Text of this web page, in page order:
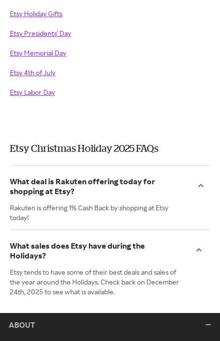
Etsy Holiday Gifts
Etsy Presidents' Day
Etsy Memorial Day
Etsy 4th of July
Etsy Labor Day
Etsy Christmas Holiday 2025 FAQs
What deal is Rakuten offering today for
shopping at Etsy?
Rakuten is offering 1% Cash Back by shopping at Etsy
today!
What sales does Etsy have during the
Holidays?
Etsy tends to have some of their best deals and sales of
the year around the Holidays. Check back on December
24th, 2025 to see what is available.
ABOUT